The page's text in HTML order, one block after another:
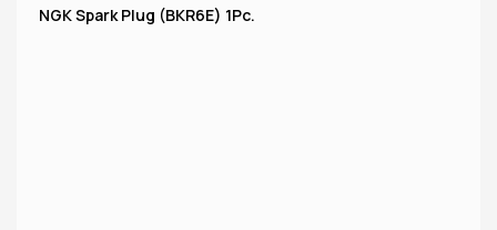
NGK Spark Plug (BKR6E) 1Pc.